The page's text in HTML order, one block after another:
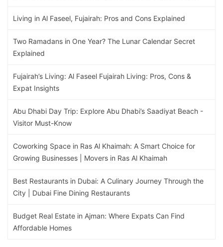
Living in Al Faseel, Fujairah: Pros and Cons Explained
Two Ramadans in One Year? The Lunar Calendar Secret
Explained
Fujairah’s Living: Al Faseel Fujairah Living: Pros, Cons &
Expat Insights
Abu Dhabi Day Trip: Explore Abu Dhabi’s Saadiyat Beach -
Visitor Must-Know
Coworking Space in Ras Al Khaimah: A Smart Choice for
Growing Businesses | Movers in Ras Al Khaimah
Best Restaurants in Dubai: A Culinary Journey Through the
City | Dubai Fine Dining Restaurants
Budget Real Estate in Ajman: Where Expats Can Find
Affordable Homes